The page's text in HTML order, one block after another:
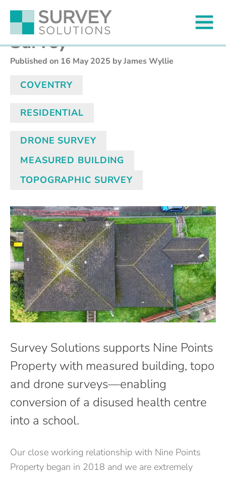
Nine Points Property
Survey
Published on 16 May 2025 by James Wyllie
COVENTRY
RESIDENTIAL
DRONE SURVEY
MEASURED BUILDING
TOPOGRAPHIC SURVEY
Survey Solutions supports Nine Points
Property with measured building, topo
and drone surveys—enabling
conversion of a disused health centre
into a school.
Our close working relationship with Nine Points
Property began in 2018 and we are extremely